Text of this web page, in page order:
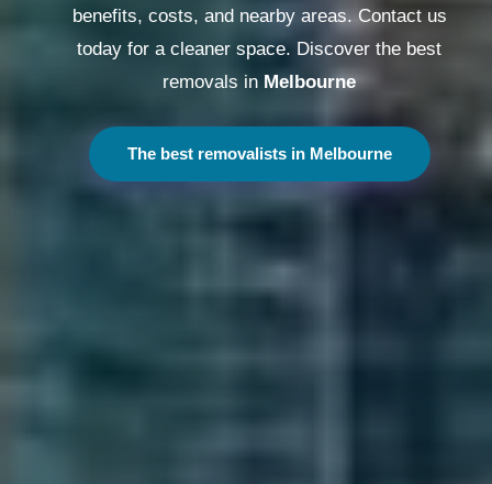
benefits, costs, and nearby areas. Contact us
today for a cleaner space. Discover the best
removals in Melbourne
The best removalists in Melbourne